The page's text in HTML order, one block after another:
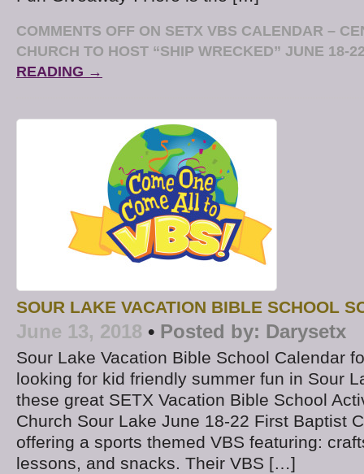
COMMENTS OFF ON SETX VBS CALENDAR –
CHURCH TO HOST “SHIP WRECKED” JUNE 18-
READING →
SOUR LAKE VACATION BIBLE SCHOOL
June 13, 2018 • Posted by: Darysetx
Sour Lake Vacation Bible School Calendar
looking for kid friendly summer fun in Sour
these great SETX Vacation Bible School
Church Sour Lake June 18-22 First Baptist
offering a sports themed VBS featuring:
lessons, and snacks. Their VBS […]